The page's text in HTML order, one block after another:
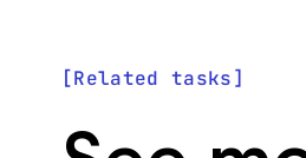
Related tasks